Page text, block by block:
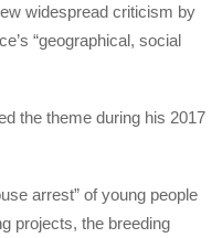
widespread criticism by
“geographical, social
the theme during his 2017
arrest” of young people
projects, the breeding